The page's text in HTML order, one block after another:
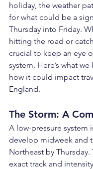
holiday, the weather
for what could be a
Thursday into Friday.
hitting the road or
crucial to keep an eye
system. Here’s what
how it could impact
England.
The Storm: A
A low-pressure system
develop midweek and
Northeast by Thursday.
exact track and